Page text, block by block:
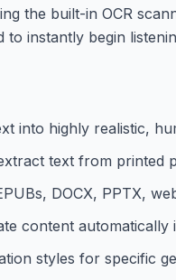
the built-in OCR
instantly begin
into highly realistic,
text from
DOCX, PPTX,
content
styles for specific